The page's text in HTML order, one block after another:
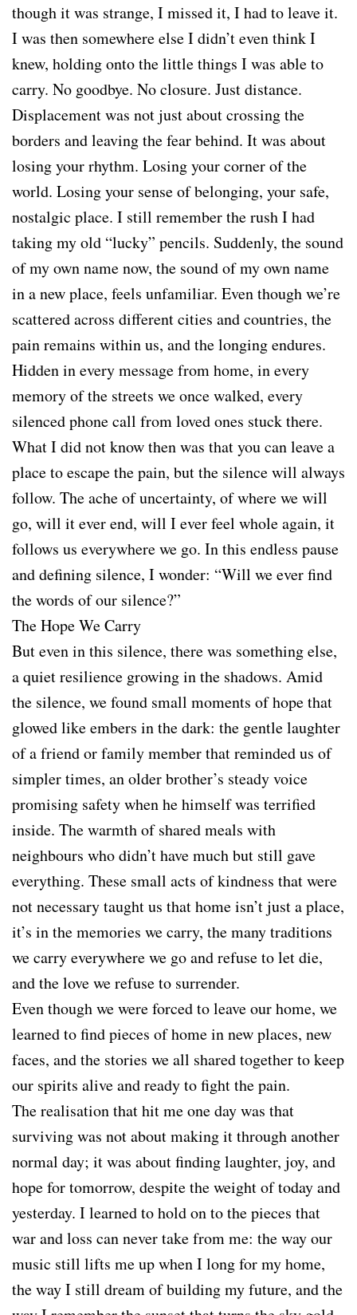
though it was strange, I missed it, I had to leave it.
I was then somewhere else I didn’t even think I
knew, holding onto the little things I was able to
carry. No goodbye. No closure. Just distance.
Displacement was not just about crossing the
borders and leaving the fear behind. It was about
losing your rhythm. Losing your corner of the
world. Losing your sense of belonging, your safe,
nostalgic place. I still remember the rush I had
taking my old “lucky” pencils. Suddenly, the sound
of my own name now, the sound of my own name
in a new place, feels unfamiliar. Even though we’re
scattered across different cities and countries, the
pain remains within us, and the longing endures.
Hidden in every message from home, in every
memory of the streets we once walked, every
silenced phone call from loved ones stuck there.
What I did not know then was that you can leave a
place to escape the pain, but the silence will always
follow. The ache of uncertainty, of where we will
go, will it ever end, will I ever feel whole again, it
follows us everywhere we go. In this endless pause
and defining silence, I wonder: “Will we ever find
the words of our silence?”
The Hope We Carry
But even in this silence, there was something else,
a quiet resilience growing in the shadows. Amid
the silence, we found small moments of hope that
glowed like embers in the dark: the gentle laughter
of a friend or family member that reminded us of
simpler times, an older brother’s steady voice
promising safety when he himself was terrified
inside. The warmth of shared meals with
neighbours who didn’t have much but still gave
everything. These small acts of kindness that were
not necessary taught us that home isn’t just a place,
it’s in the memories we carry, the many traditions
we carry everywhere we go and refuse to let die,
and the love we refuse to surrender.
Even though we were forced to leave our home, we
learned to find pieces of home in new places, new
faces, and the stories we all shared together to keep
our spirits alive and ready to fight the pain.
The realisation that hit me one day was that
surviving was not about making it through another
normal day; it was about finding laughter, joy, and
hope for tomorrow, despite the weight of today and
yesterday. I learned to hold on to the pieces that
war and loss can never take from me: the way our
music still lifts me up when I long for my home,
the way I still dream of building my future, and the